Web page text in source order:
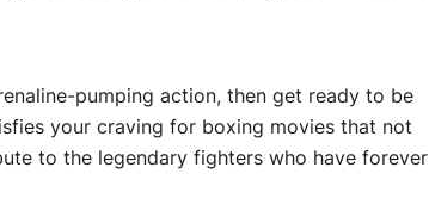
pumping action, then get ready to be
your craving for boxing movies that not
to the legendary fighters who have forever